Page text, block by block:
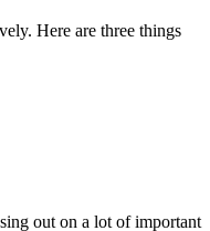
Here are three things
out on a lot of important